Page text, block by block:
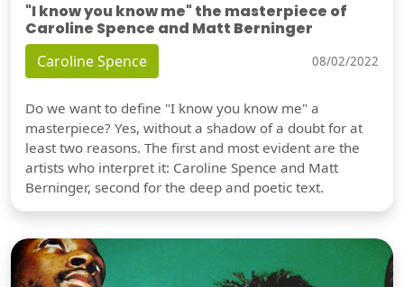
"I know you know me" the masterpiece of
Caroline Spence and Matt Berninger
Caroline Spence 08/02/2022
Do we want to define "I know you know me" a
masterpiece? Yes, without a shadow of a doubt for at
least two reasons. The first and most evident are the
artists who interpret it: Caroline Spence and Matt
Berninger, second for the deep and poetic text.